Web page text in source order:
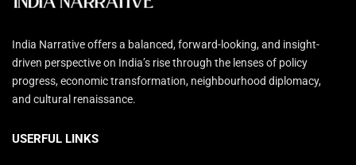
India Narrative offers a balanced, forward-looking, and insight-
driven perspective on India’s rise through the lenses of policy
progress, economic transformation, neighbourhood diplomacy,
and cultural renaissance.
USERFUL LINKS